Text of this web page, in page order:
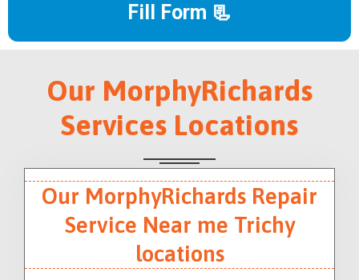
Fill Form 📃
Our MorphyRichards
Services Locations
Our MorphyRichards Repair
Service Near me Trichy
locations